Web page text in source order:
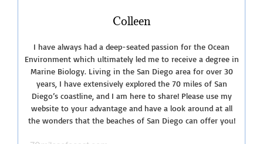
Colleen
I have always had a deep-seated passion for the Ocean
Environment which ultimately led me to receive a degree in
Marine Biology. Living in the San Diego area for over 30
years, I have extensively explored the 70 miles of San
Diego’s coastline, and I am here to share! Please use my
website to your advantage and have a look around at all
the wonders that the beaches of San Diego can offer you!